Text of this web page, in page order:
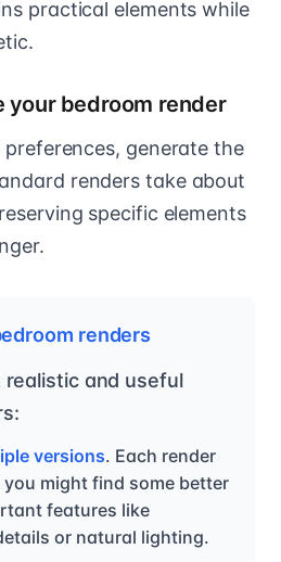
practical elements while
your bedroom render
generate the
renders take about
specific elements
renders
and useful
versions. Each render
might find some better
features like
or natural lighting.